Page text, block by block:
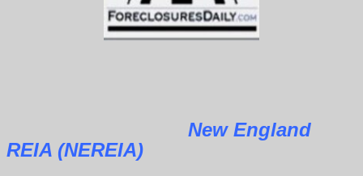
New England
REIA (NEREIA)